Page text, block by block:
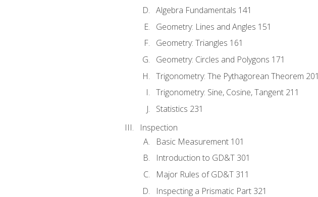
Algebra Fundamentals 141
Geometry: Lines and Angles 151
Geometry: Triangles 161
Geometry: Circles and Polygons 171
Trigonometry: The Pythagorean Theorem 201
Trigonometry: Sine, Cosine, Tangent 211
Statistics 231
Inspection
Basic Measurement 101
Introduction to GD&T 301
Major Rules of GD&T 311
Inspecting a Prismatic Part 321